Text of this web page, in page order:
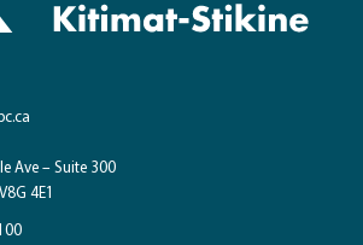
Ave – Suite 300
4E1